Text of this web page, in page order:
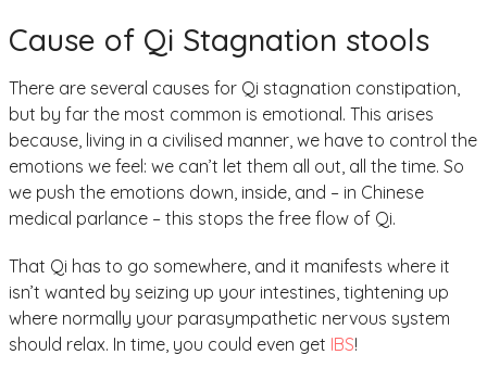
Cause of Qi Stagnation stools
There are several causes for Qi stagnation constipation,
but by far the most common is emotional. This arises
because, living in a civilised manner, we have to control the
emotions we feel: we can’t let them all out, all the time. So
we push the emotions down, inside, and – in Chinese
medical parlance – this stops the free flow of Qi.
That Qi has to go somewhere, and it manifests where it
isn’t wanted by seizing up your intestines, tightening up
where normally your parasympathetic nervous system
should relax. In time, you could even get IBS!